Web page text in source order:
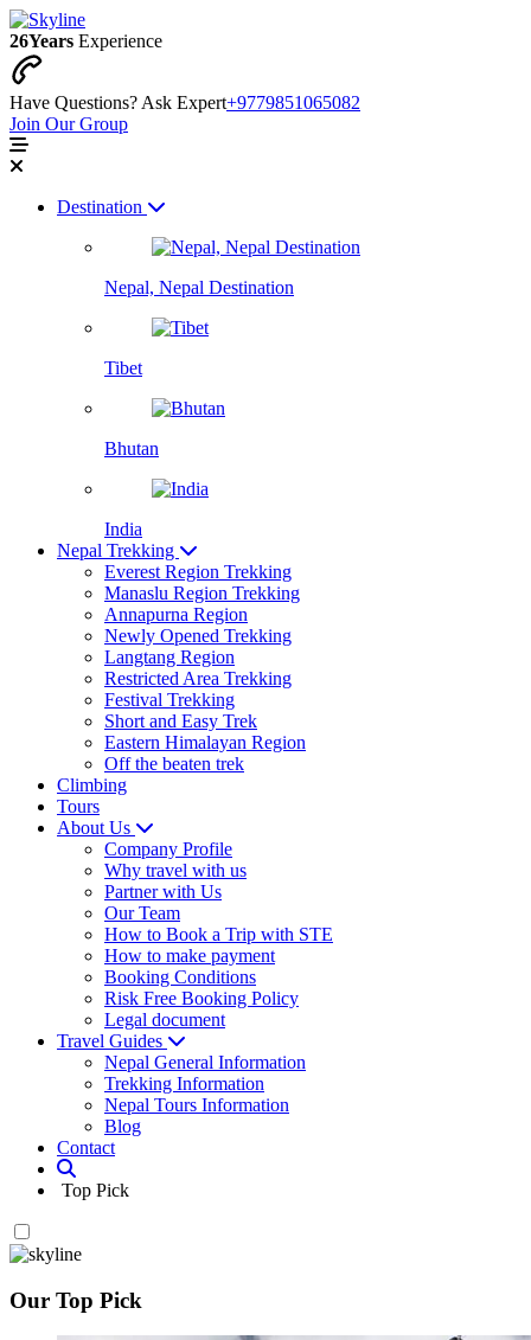
26Years Experience
Have Questions? Ask Expert+9779851065082
Join Our Group
Destination
Nepal, Nepal Destination
Tibet
Bhutan
India
Nepal Trekking
Everest Region Trekking
Manaslu Region Trekking
Annapurna Region
Newly Opened Trekking
Langtang Region
Restricted Area Trekking
Festival Trekking
Short and Easy Trek
Eastern Himalayan Region
Off the beaten trek
Climbing
Tours
About Us
Company Profile
Why travel with us
Partner with Us
Our Team
How to Book a Trip with STE
How to make payment
Booking Conditions
Risk Free Booking Policy
Legal document
Travel Guides
Nepal General Information
Trekking Information
Nepal Tours Information
Blog
Contact
Top Pick
Our Top Pick